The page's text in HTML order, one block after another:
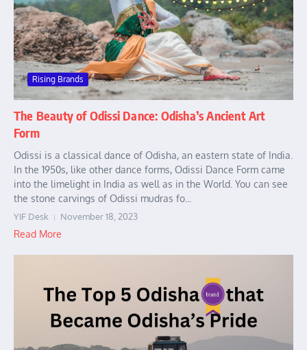
Rising Brands
The Beauty of Odissi Dance: Odisha’s Ancient Art
Form
Odissi is a classical dance of Odisha, an eastern state of India.
In the 1950s, like other dance forms, Odissi Dance Form came
into the limelight in India as well as in the World. You can see
the stone carvings of Odissi mudras fo...
YIF Desk November 18, 2023
Read More